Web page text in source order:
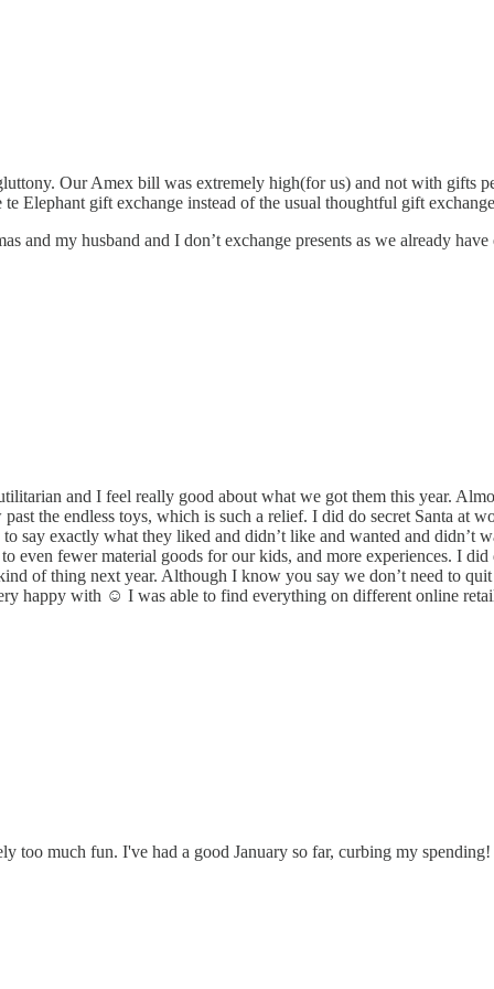
Our Amex bill was extremely high(for us) and not with gifts
Elephant gift exchange instead of the usual thoughtful gift
and my husband and I don’t exchange presents as we already
and I feel really good about what we got them this year.
the endless toys, which is such a relief. I did do secret Santa at
say exactly what they liked and didn’t like and wanted and
even fewer material goods for our kids, and more experiences. I
of thing next year. Although I know you say we don’t need to
happy with ☺️ I was able to find everything on different online
too much fun. I've had a good January so far, curbing my